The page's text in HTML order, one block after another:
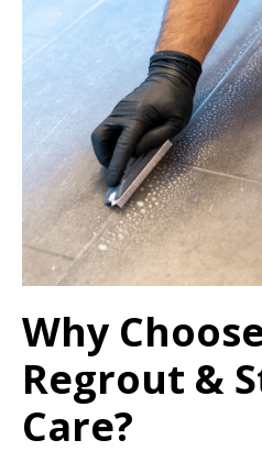
Why
Regrout &
Care?